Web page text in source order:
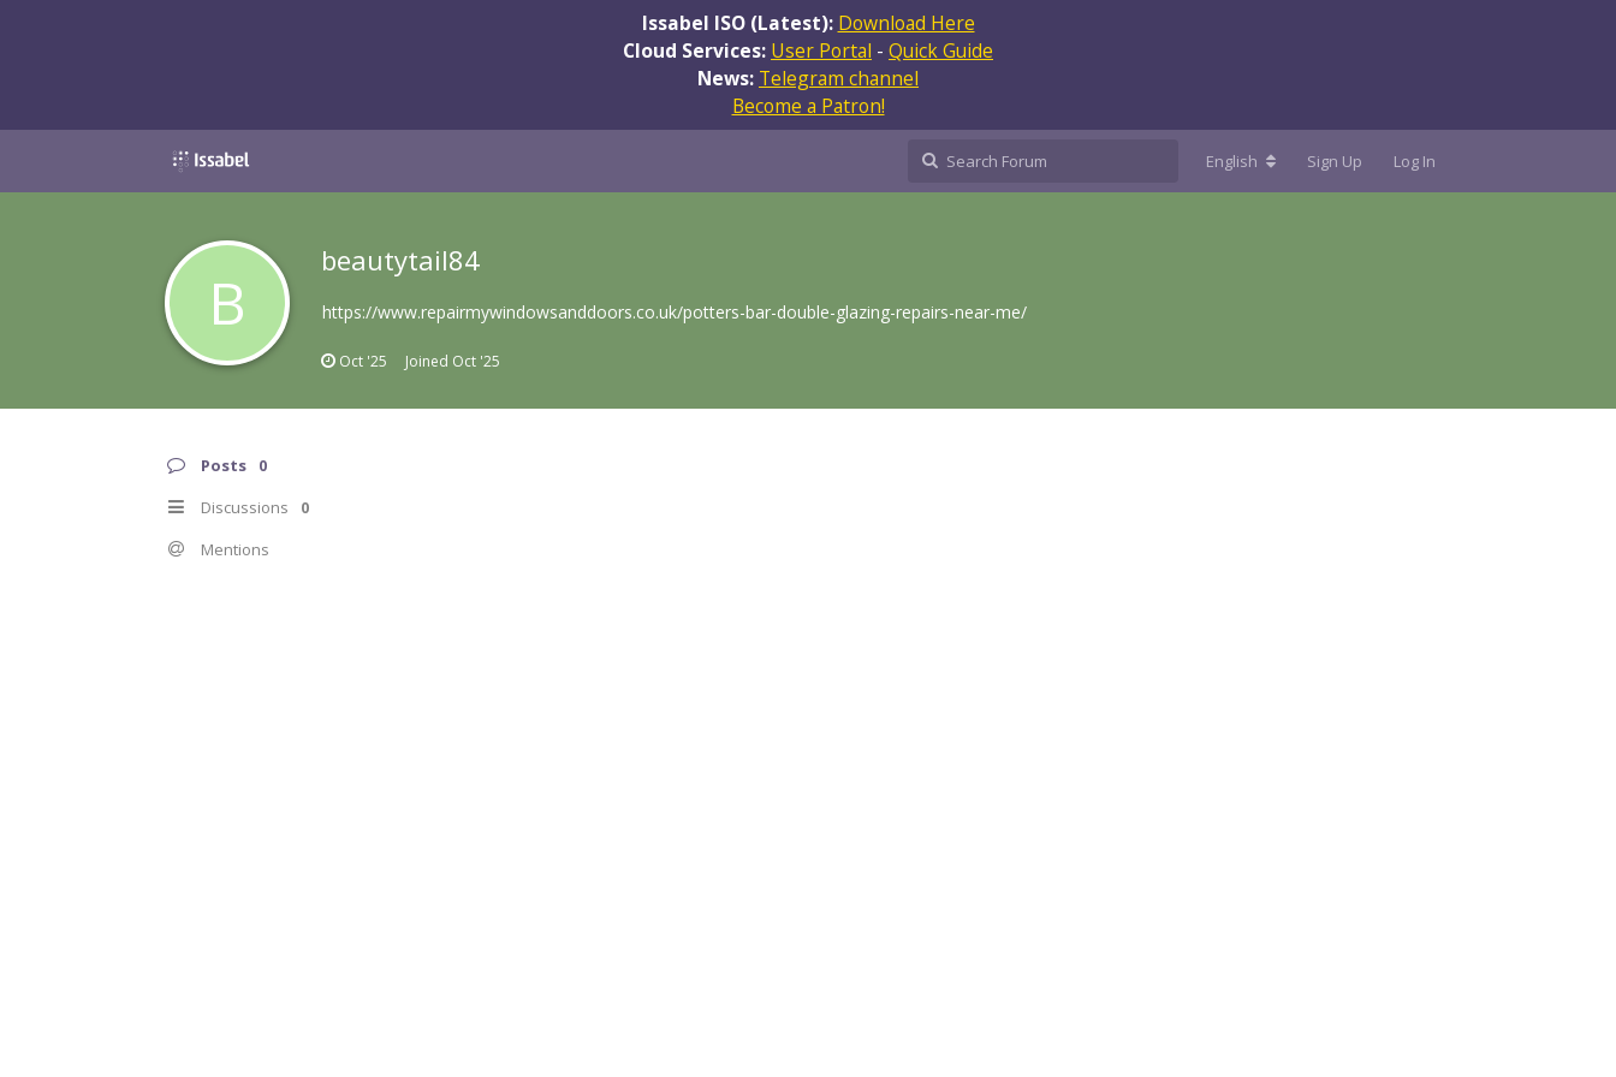
Issabel ISO (Latest): Download Here
Cloud Services: User Portal - Quick Guide
News: Telegram channel
Become a Patron!
English Sign Up Log In
B
beautytail84
https://www.repairmywindowsanddoors.co.uk/potters-bar-double-glazing-repairs-near-me/
Oct '25 Joined Oct '25
Posts 0
Discussions 0
Mentions